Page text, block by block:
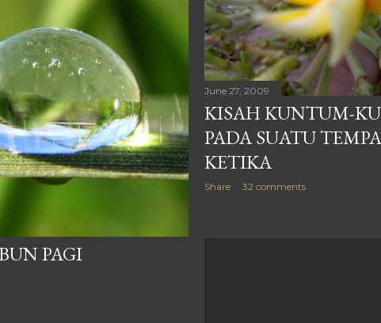
June 27, 2009
KISAH KUNTUM-
PADA SUATU
KETIKA
Share 32 comments
PAGI